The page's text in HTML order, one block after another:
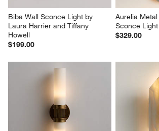
Biba Wall Sconce Light by
Laura Harrier and Tiffany
Howell
$199.00
Aurelia
Sconce Light
$329.00